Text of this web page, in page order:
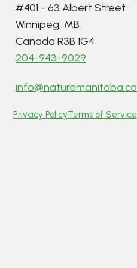
#401 - 63 Albert Street
Winnipeg, MB
Canada R3B 1G4
204-943-9029
info@naturemanitoba.ca
Privacy PolicyTerms of Service